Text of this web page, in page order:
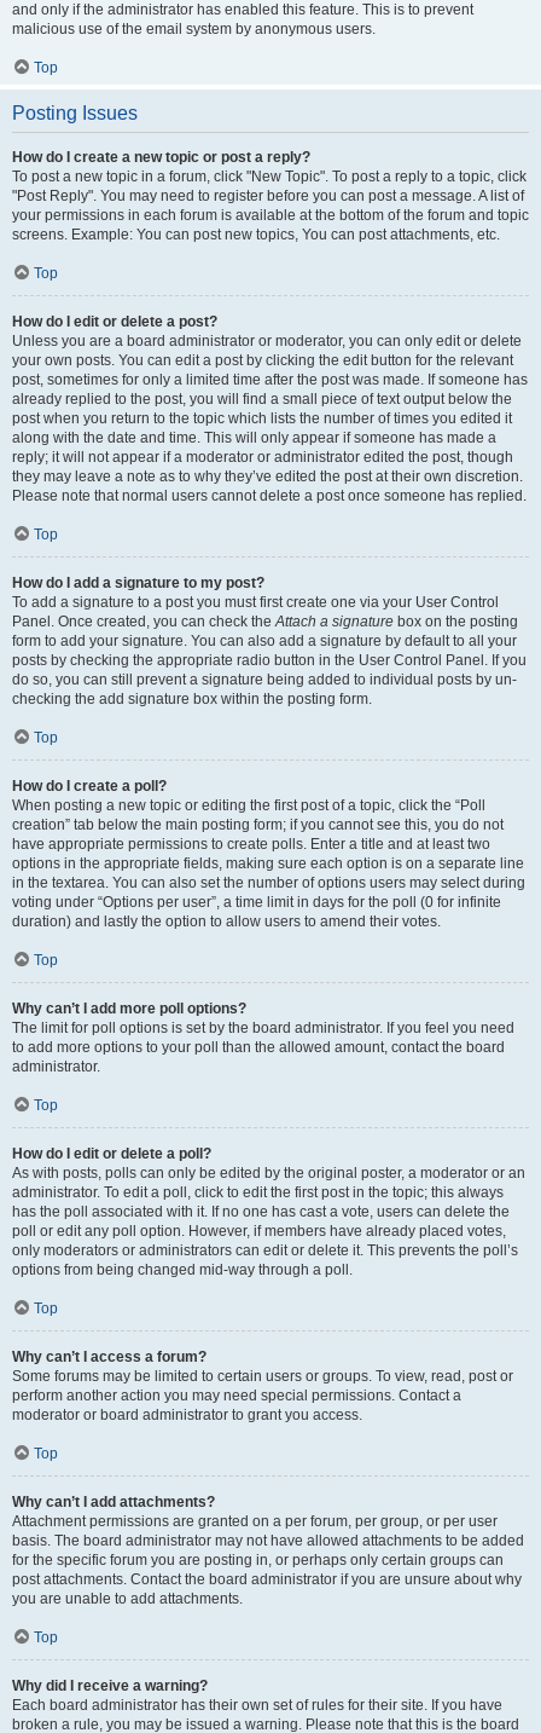
and only if the administrator has enabled this feature. This is to prevent
malicious use of the email system by anonymous users.
Top
Posting Issues
How do I create a new topic or post a reply?
To post a new topic in a forum, click "New Topic". To post a reply to a topic, click
"Post Reply". You may need to register before you can post a message. A list of
your permissions in each forum is available at the bottom of the forum and topic
screens. Example: You can post new topics, You can post attachments, etc.
Top
How do I edit or delete a post?
Unless you are a board administrator or moderator, you can only edit or delete
your own posts. You can edit a post by clicking the edit button for the relevant
post, sometimes for only a limited time after the post was made. If someone has
already replied to the post, you will find a small piece of text output below the
post when you return to the topic which lists the number of times you edited it
along with the date and time. This will only appear if someone has made a
reply; it will not appear if a moderator or administrator edited the post, though
they may leave a note as to why they’ve edited the post at their own discretion.
Please note that normal users cannot delete a post once someone has replied.
Top
How do I add a signature to my post?
To add a signature to a post you must first create one via your User Control
Panel. Once created, you can check theAttach a signature box on the posting
form to add your signature. You can also add a signature by default to all your
posts by checking the appropriate radio button in the User Control Panel. If you
do so, you can still prevent a signature being added to individual posts by un-
checking the add signature box within the posting form.
Top
How do I create a poll?
When posting a new topic or editing the first post of a topic, click the “Poll
creation” tab below the main posting form; if you cannot see this, you do not
have appropriate permissions to create polls. Enter a title and at least two
options in the appropriate fields, making sure each option is on a separate line
in the textarea. You can also set the number of options users may select during
voting under “Options per user”, a time limit in days for the poll (0 for infinite
duration) and lastly the option to allow users to amend their votes.
Top
Why can’t I add more poll options?
The limit for poll options is set by the board administrator. If you feel you need
to add more options to your poll than the allowed amount, contact the board
administrator.
Top
How do I edit or delete a poll?
As with posts, polls can only be edited by the original poster, a moderator or an
administrator. To edit a poll, click to edit the first post in the topic; this always
has the poll associated with it. If no one has cast a vote, users can delete the
poll or edit any poll option. However, if members have already placed votes,
only moderators or administrators can edit or delete it. This prevents the poll’s
options from being changed mid-way through a poll.
Top
Why can’t I access a forum?
Some forums may be limited to certain users or groups. To view, read, post or
perform another action you may need special permissions. Contact a
moderator or board administrator to grant you access.
Top
Why can’t I add attachments?
Attachment permissions are granted on a per forum, per group, or per user
basis. The board administrator may not have allowed attachments to be added
for the specific forum you are posting in, or perhaps only certain groups can
post attachments. Contact the board administrator if you are unsure about why
you are unable to add attachments.
Top
Why did I receive a warning?
Each board administrator has their own set of rules for their site. If you have
broken a rule, you may be issued a warning. Please note that this is the board